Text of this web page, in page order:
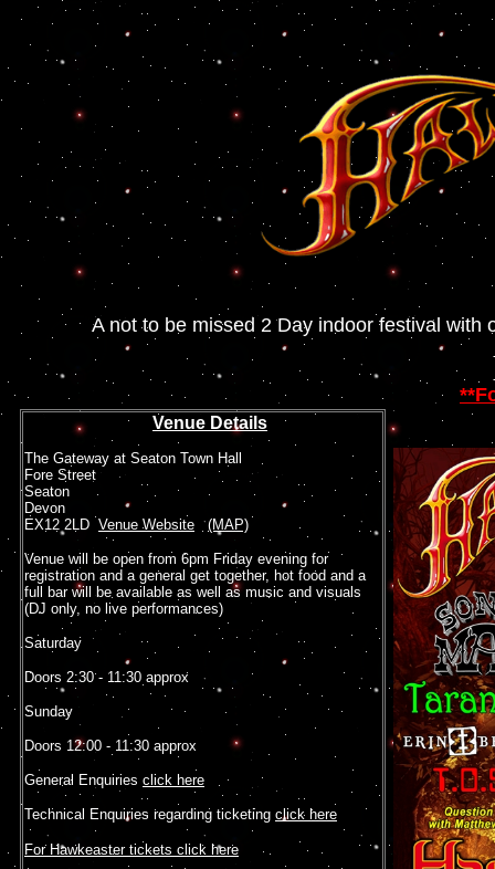
A not to be missed 2 Day indoor festival
**
Venue Details
The Gateway at Seaton Town Hall
Fore Street
Seaton
Devon
EX12 2LD Venue Website (MAP)
Venue will be open from 6pm Friday evening for
registration and a general get together, hot food and a
full bar will be available as well as music and visuals
(DJ only, no live performances)
Saturday
Doors 2:30 - 11:30 approx
Sunday
Doors 12:00 - 11:30 approx
General Enquiries click here
Technical Enquiries regarding ticketing click here
For Hawkeaster tickets click here